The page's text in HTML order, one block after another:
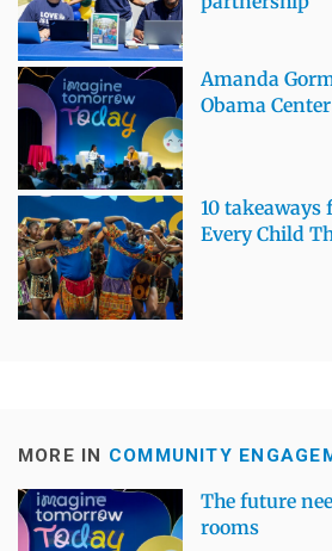
Amanda
Obama Center
10
Every Child
MORE IN COMMUNITY
The future
rooms